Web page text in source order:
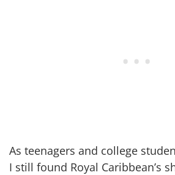
As teenagers and college
I still found Royal Caribbean’s